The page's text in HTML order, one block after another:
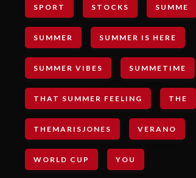
SPORT STOCKS SUMME
SUMMER SUMMER IS HERE
SUMMER VIBES SUMMETIME
THAT SUMMER FEELING THE
THEMARISJONES VERANO
WORLD CUP YOU